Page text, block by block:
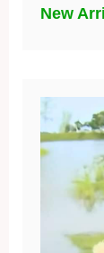
New